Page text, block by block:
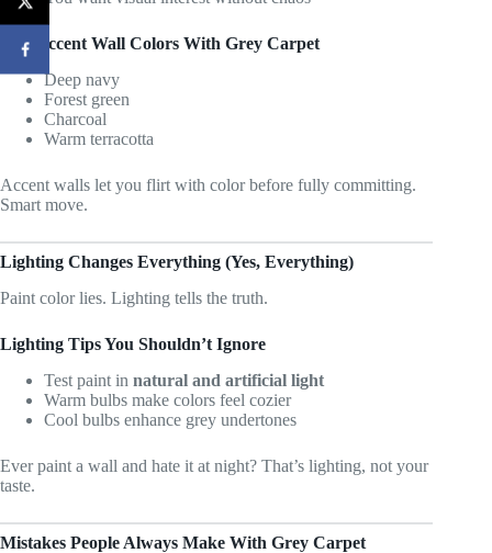
Best Accent Wall Colors With Grey Carpet
Deep navy
Forest green
Charcoal
Warm terracotta
Accent walls let you flirt with color before fully committing.
Smart move.
Lighting Changes Everything (Yes, Everything)
Paint color lies. Lighting tells the truth.
Lighting Tips You Shouldn’t Ignore
Test paint in natural and artificial light
Warm bulbs make colors feel cozier
Cool bulbs enhance grey undertones
Ever paint a wall and hate it at night? That’s lighting, not your
taste.
Mistakes People Always Make With Grey Carpet